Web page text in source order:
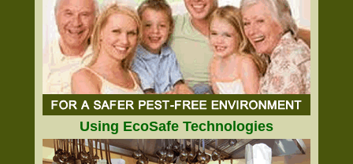
Using EcoSafe Technologies